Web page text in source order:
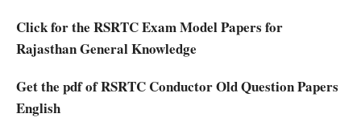
Click for the RSRTC Exam Model Papers for
Rajasthan General Knowledge
Get the pdf of RSRTC Conductor Old Question Papers
English